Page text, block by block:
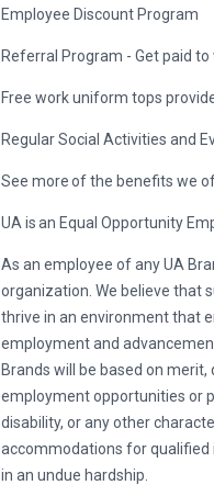
Employee Discount Program
Referral Program - Get paid
Free work uniform tops
Regular Social Activities and
See more of the benefits we
UA is an Equal Opportunity
As an employee of any UA
organization. We believe that
thrive in an environment that
employment and
Brands will be based on
employment opportunities or
disability, or any other
accommodations for qualified
in an undue hardship.